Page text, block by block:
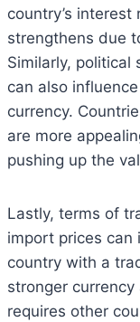
country’s
strengthens due
Similarly, political
can also
currency.
are more
pushing up the
Lastly, terms of
import prices can
country with a
stronger
requires other